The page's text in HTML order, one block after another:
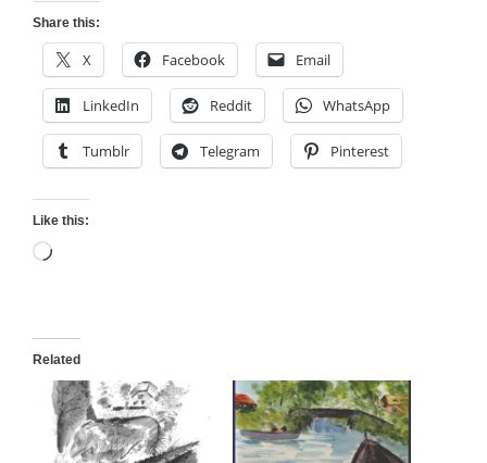
Share this:
X Facebook Email
LinkedIn Reddit WhatsApp
Tumblr Telegram Pinterest
Like this:
Loading…
Related